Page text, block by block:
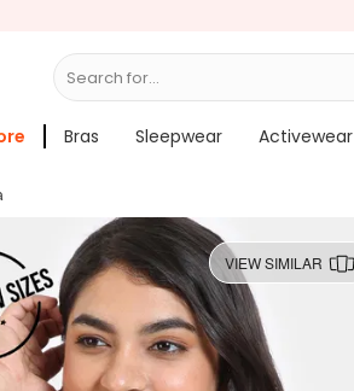
Search for...
Bras Sleepwear Activewear
VIEW SIMILAR